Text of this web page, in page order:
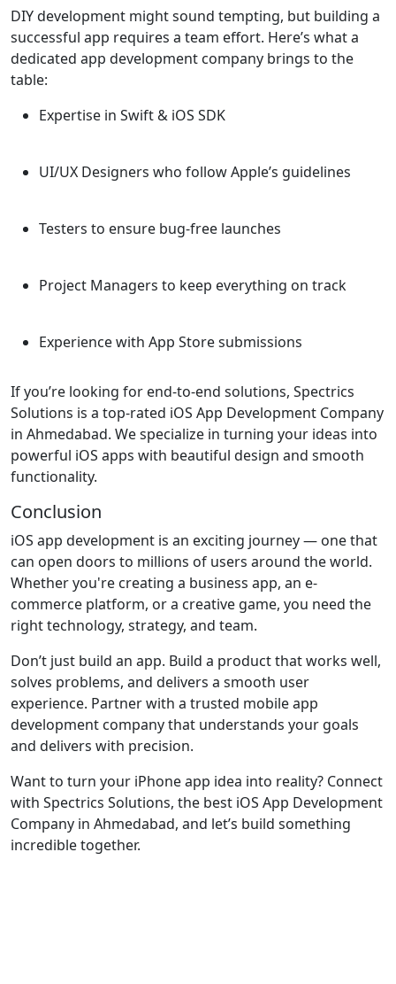
DIY development might sound tempting, but building a
successful app requires a team effort. Here’s what a
dedicated app development company brings to the
table:
Expertise in Swift & iOS SDK
UI/UX Designers who follow Apple’s guidelines
Testers to ensure bug-free launches
Project Managers to keep everything on track
Experience with App Store submissions
If you’re looking for end-to-end solutions, Spectrics
Solutions is a top-rated iOS App Development Company
in Ahmedabad. We specialize in turning your ideas into
powerful iOS apps with beautiful design and smooth
functionality.
Conclusion
iOS app development is an exciting journey — one that
can open doors to millions of users around the world.
Whether you're creating a business app, an e-
commerce platform, or a creative game, you need the
right technology, strategy, and team.
Don’t just build an app. Build a product that works well,
solves problems, and delivers a smooth user
experience. Partner with a trusted mobile app
development company that understands your goals
and delivers with precision.
Want to turn your iPhone app idea into reality? Connect
with Spectrics Solutions, the best iOS App Development
Company in Ahmedabad, and let’s build something
incredible together.